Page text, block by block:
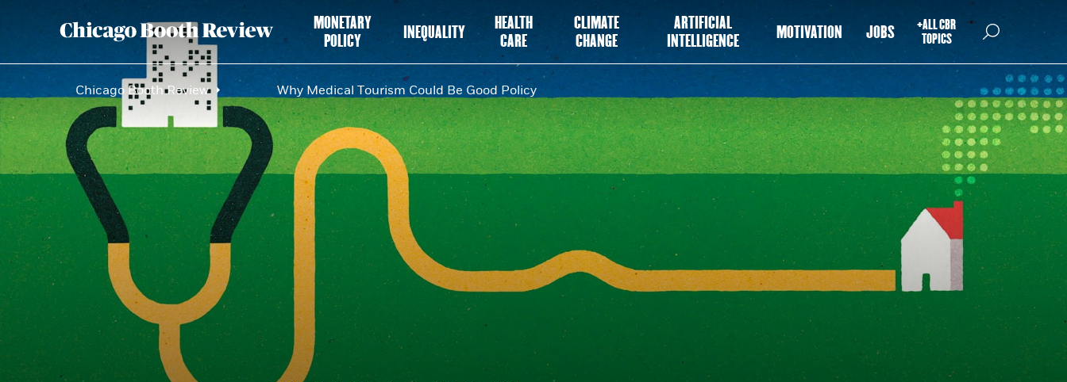
MONETARY
POLICY
INEQUALITY
HEALTH
CARE
CLIMATE
CHANGE
ARTIFICIAL
INTELLIGENCE
MOTIVATION JOBS
+ALL CBR
TOPICS
Chicago Booth Review Why Medical Tourism Could Be Good Policy